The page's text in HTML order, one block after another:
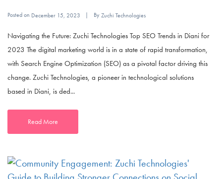
Posted on December 15, 2023 ByZuchi Technologies
Navigating the Future: Zuchi Technologies Top SEO Trends in Diani for
2023 The digital marketing world is in a state of rapid transformation,
with Search Engine Optimization (SEO) as a pivotal factor driving this
change. Zuchi Technologies, a pioneer in technological solutions
based in Diani, is ded...
Read More